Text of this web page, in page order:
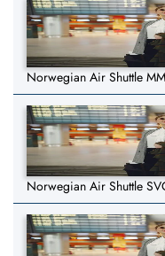
Norwegian Air Shuttle
Norwegian Air Shuttle